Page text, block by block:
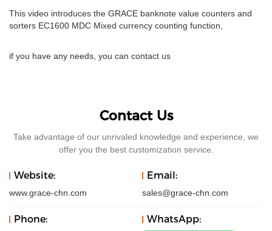
This video introduces the GRACE banknote value counters and
sorters EC1600 MDC Mixed currency counting function,
if you have any needs, you can contact us
Contact Us
Take advantage of our unrivaled knowledge and experience, we
offer you the best customization service.
Website:
www.grace-chn.com
Email:
sales@grace-chn.com
Phone: WhatsApp: